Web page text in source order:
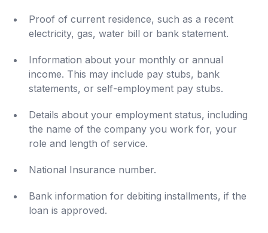
Proof of current residence, such as a recent
electricity, gas, water bill or bank statement.
Information about your monthly or annual
income. This may include pay stubs, bank
statements, or self-employment pay stubs.
Details about your employment status, including
the name of the company you work for, your
role and length of service.
National Insurance number.
Bank information for debiting installments, if the
loan is approved.